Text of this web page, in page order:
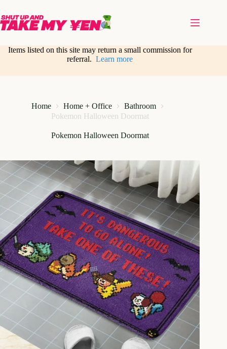
content
Items listed on this site may return a small commission for
referral.Learn more
Home Home + Office
Bathroom
Pokemon Halloween Doormat
Pokemon Halloween Doormat